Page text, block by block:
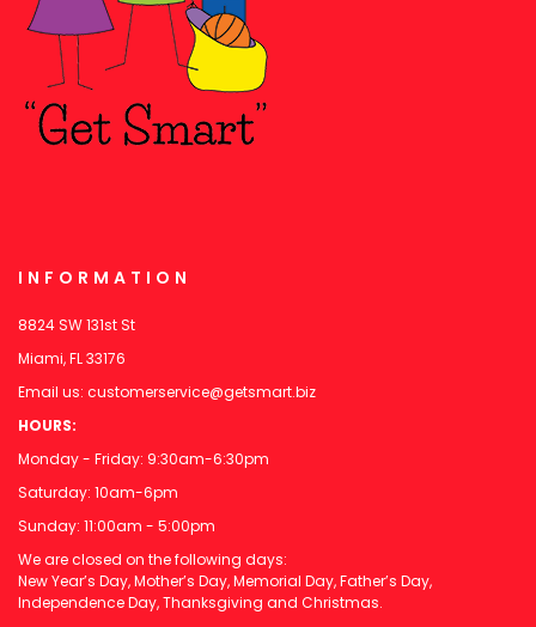
INFORMATION
8824 SW 131st St
Miami, FL 33176
Email us: customerservice@getsmart.biz
HOURS:
Monday - Friday: 9:30am-6:30pm
Saturday: 10am-6pm
Sunday: 11:00am - 5:00pm
We are closed on the following days:
New Year’s Day, Mother’s Day, Memorial Day, Father’s Day,
Independence Day, Thanksgiving and Christmas.